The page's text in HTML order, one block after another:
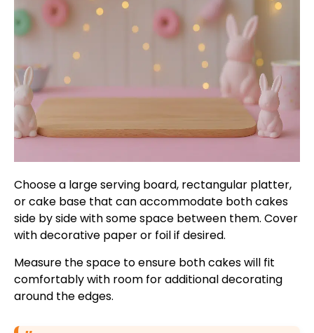
Choose a large serving board, rectangular platter,
or cake base that can accommodate both cakes
side by side with some space between them. Cover
with decorative paper or foil if desired.
Measure the space to ensure both cakes will fit
comfortably with room for additional decorating
around the edges.